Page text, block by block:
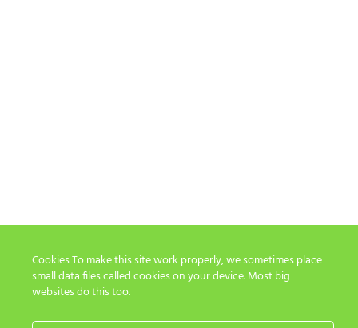
Cookies To make this site work properly, we sometimes place
small data files called cookies on your device. Most big
websites do this too.